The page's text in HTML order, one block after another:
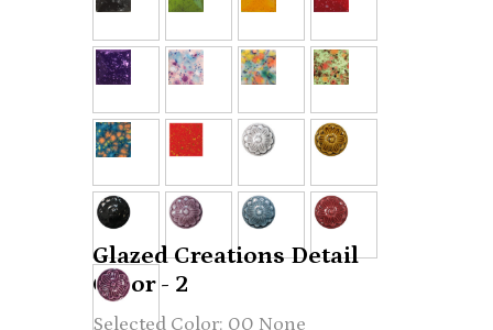
Glazed Creations Detail
Color - 2
00 None